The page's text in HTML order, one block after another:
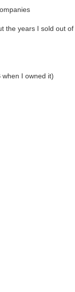
the years I sold out of
when I owned it)